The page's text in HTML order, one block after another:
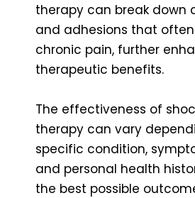
therapy can break down
and adhesions that
chronic pain, further
therapeutic benefits.
The effectiveness of
therapy can vary
specific condition,
and personal health
the best possible